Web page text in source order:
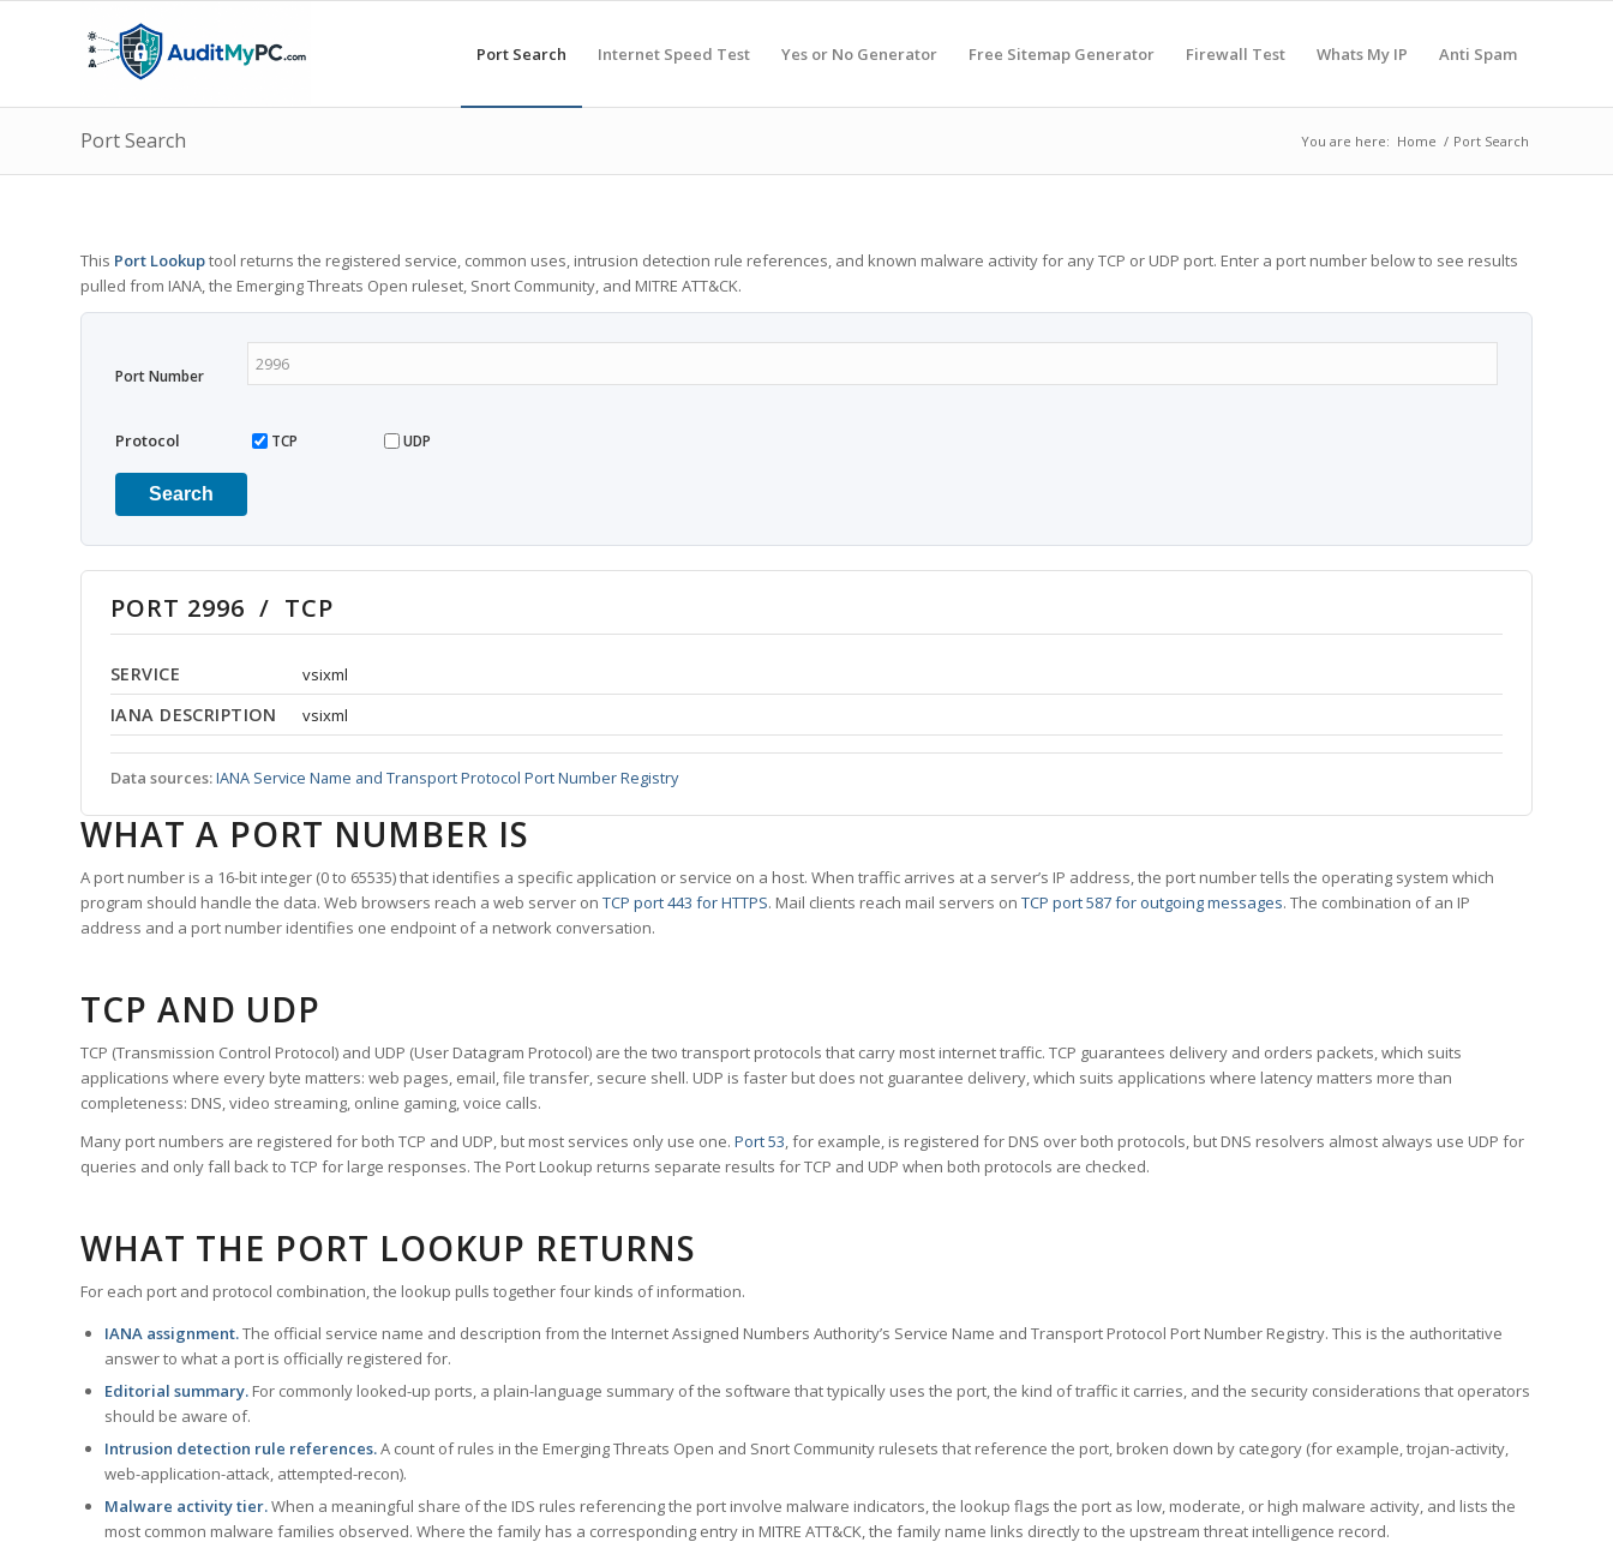
Port Search Internet Speed Test Yes or No Generator Free Sitemap Generator Firewall Test Whats My IP Anti Spam
Port Search You are here: Home / Port Search
This Port Lookuptool returns the registered service, common uses, intrusion detection rule references, and known malware activity for any TCP or UDP port. Enter a port number below to see results
pulled from IANA, the Emerging Threats Open ruleset, Snort Community, and MITRE ATT&CK.
Port Number
Protocol TCP UDP
Search
PORT 2996 / TCP
SERVICE vsixml
IANA DESCRIPTION vsixml
Data sources:IANA Service Name and Transport Protocol Port Number Registry
WHAT A PORT NUMBER IS
A port number is a 16-bit integer (0 to 65535) that identifies a specific application or service on a host. When traffic arrives at a server’s IP address, the port number tells the operating system which
program should handle the data. Web browsers reach a web server on TCP port 443 for HTTPS. Mail clients reach mail servers on TCP port 587 for outgoing messages. The combination of an IP
address and a port number identifies one endpoint of a network conversation.
TCP AND UDP
TCP (Transmission Control Protocol) and UDP (User Datagram Protocol) are the two transport protocols that carry most internet traffic. TCP guarantees delivery and orders packets, which suits
applications where every byte matters: web pages, email, file transfer, secure shell. UDP is faster but does not guarantee delivery, which suits applications where latency matters more than
completeness: DNS, video streaming, online gaming, voice calls.
Many port numbers are registered for both TCP and UDP, but most services only use one. Port 53, for example, is registered for DNS over both protocols, but DNS resolvers almost always use UDP for
queries and only fall back to TCP for large responses. The Port Lookup returns separate results for TCP and UDP when both protocols are checked.
WHAT THE PORT LOOKUP RETURNS
For each port and protocol combination, the lookup pulls together four kinds of information.
IANA assignment.The official service name and description from the Internet Assigned Numbers Authority’s Service Name and Transport Protocol Port Number Registry. This is the authoritative
answer to what a port is officially registered for.
Editorial summary. For commonly looked-up ports, a plain-language summary of the software that typically uses the port, the kind of traffic it carries, and the security considerations that operators
should be aware of.
Intrusion detection rule references.A count of rules in the Emerging Threats Open and Snort Community rulesets that reference the port, broken down by category (for example, trojan-activity,
web-application-attack, attempted-recon).
Malware activity tier.When a meaningful share of the IDS rules referencing the port involve malware indicators, the lookup flags the port as low, moderate, or high malware activity, and lists the
most common malware families observed. Where the family has a corresponding entry in MITRE ATT&CK, the family name links directly to the upstream threat intelligence record.